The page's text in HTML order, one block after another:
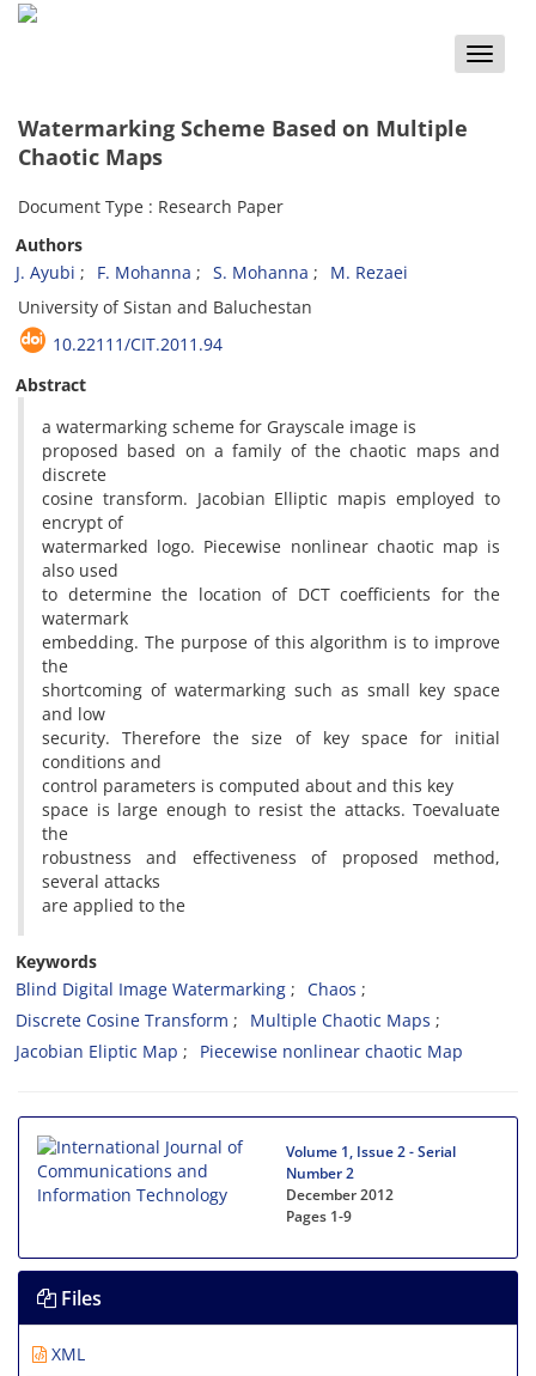
Toggle
Watermarking Scheme Based on Multiple
Chaotic Maps
Document Type : Research Paper
Authors
J. Ayubi
F. Mohanna S. Mohanna
M. Rezaei
University of Sistan and Baluchestan
10.22111/CIT.2011.94
Abstract
a watermarking scheme for Grayscale image is
proposed based on a family of the chaotic maps and
discrete
cosine transform. Jacobian Elliptic mapis employed to
encrypt of
watermarked logo. Piecewise nonlinear chaotic map is
also used
to determine the location of DCT coefficients for the
watermark
embedding. The purpose of this algorithm is to improve
the
shortcoming of watermarking such as small key space
and low
security. Therefore the size of key space for initial
conditions and
control parameters is computed about and this key
space is large enough to resist the attacks. Toevaluate
the
robustness and effectiveness of proposed method,
several attacks
are applied to the
Keywords
Blind Digital Image Watermarking
Chaos
Discrete Cosine Transform
Multiple Chaotic Maps
Jacobian Eliptic Map
Piecewise nonlinear chaotic Map
Volume 1, Issue 2 - Serial
Number 2
December 2012
Pages 1-9
Files
XML